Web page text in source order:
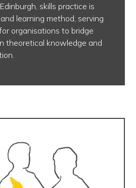
skills practice is
learning method, serving
organisations to bridge
theoretical knowledge and